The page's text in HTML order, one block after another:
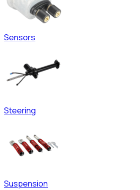
Sensors
Steering
Suspension